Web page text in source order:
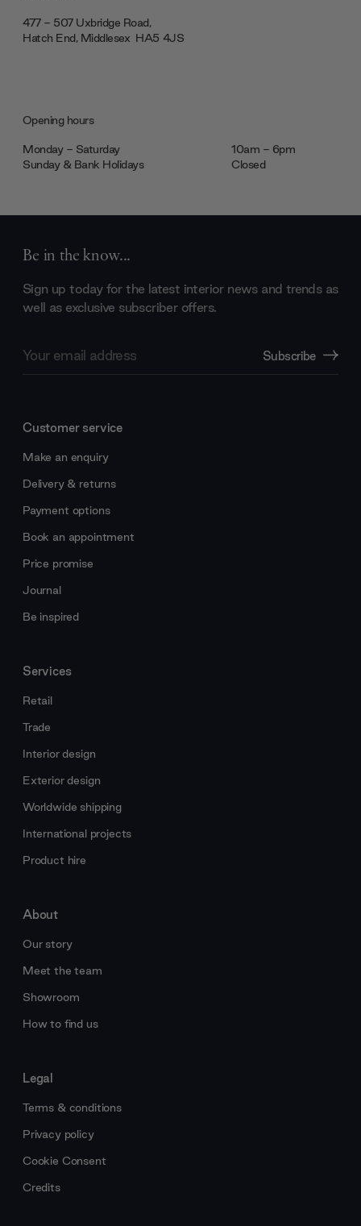
477 - 507 Uxbridge Road,
Hatch End, Middlesex ‎‎‏‏‎ ‎HA5 4JS
Opening hours
Monday - Saturday
10am - 6pm
Sunday & Bank Holidays
Closed
Be in the know...
Sign up today for the latest interior news and trends as
well as exclusive subscriber offers.
Address
Subscribe
Customer service
Make an enquiry
Delivery & returns
Payment options
Book an appointment
Price promise
Journal
Be inspired
Services
Retail
Trade
Interior design
Exterior design
Worldwide shipping
International projects
Product hire
About
Our story
Meet the team
Showroom
How to find us
Legal
Terms & conditions
Privacy policy
Cookie Consent
Credits